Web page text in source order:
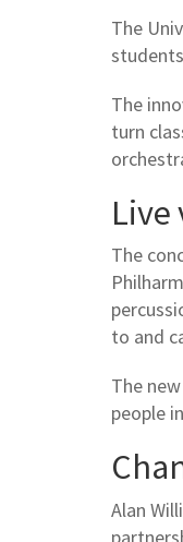
The
The
turn
Live
The
to and
The
people
Alan